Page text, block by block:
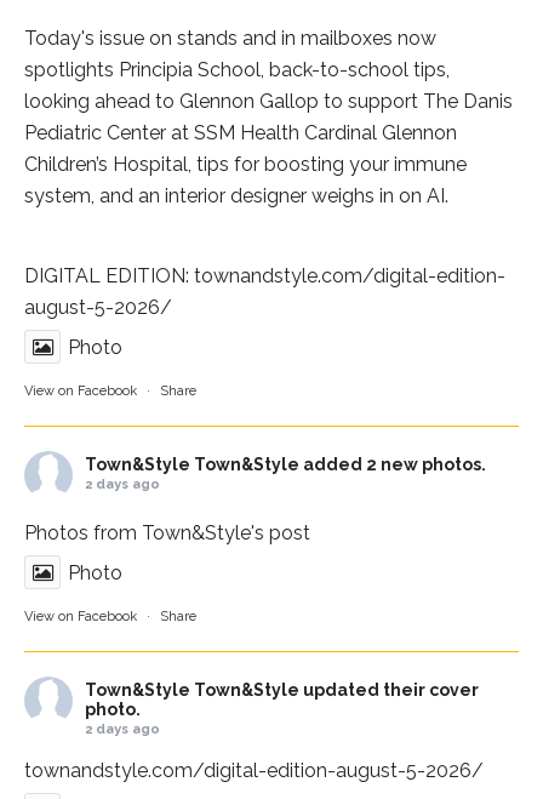
Today's issue on stands and in mailboxes now
spotlights Principia School, back-to-school tips,
looking ahead to Glennon Gallop to support The Danis
Pediatric Center at SSM Health Cardinal Glennon
Children’s Hospital, tips for boosting your immune
system, and an interior designer weighs in on AI.
DIGITAL EDITION: townandstyle.com/digital-edition-
august-5-2026/
Photo
View on Facebook · Share
Town&Style Town&Style added 2 new photos.
2 days ago
Photos from Town&Style's post
Photo
View on Facebook · Share
Town&Style Town&Style updated their cover
photo.
2 days ago
townandstyle.com/digital-edition-august-5-2026/